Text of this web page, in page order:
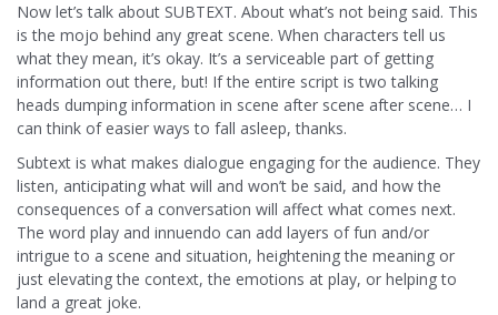
Now let’s talk about SUBTEXT. About what’s not being said. This
is the mojo behind any great scene. When characters tell us
what they mean, it’s okay. It’s a serviceable part of getting
information out there, but! If the entire script is two talking
heads dumping information in scene after scene after scene… I
can think of easier ways to fall asleep, thanks.
Subtext is what makes dialogue engaging for the audience. They
listen, anticipating what will and won’t be said, and how the
consequences of a conversation will affect what comes next.
The word play and innuendo can add layers of fun and/or
intrigue to a scene and situation, heightening the meaning or
just elevating the context, the emotions at play, or helping to
land a great joke.